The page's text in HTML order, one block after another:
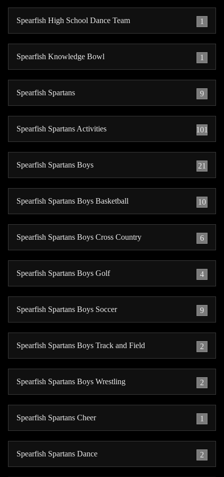
Spearfish High School Dance Team 1
Spearfish Knowledge Bowl 1
Spearfish Spartans 9
Spearfish Spartans Activities 101
Spearfish Spartans Boys 21
Spearfish Spartans Boys Basketball 10
Spearfish Spartans Boys Cross Country 6
Spearfish Spartans Boys Golf 4
Spearfish Spartans Boys Soccer 9
Spearfish Spartans Boys Track and Field 2
Spearfish Spartans Boys Wrestling 2
Spearfish Spartans Cheer 1
Spearfish Spartans Dance 2